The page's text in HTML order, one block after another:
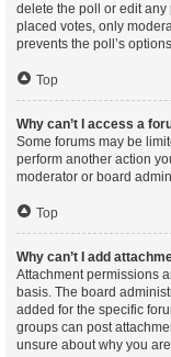
delete the poll or edit
placed votes, only
prevents the poll’s
Top
Why can’t I access a
Some forums may be
perform another action
moderator or board
Top
Why can’t I add
Attachment permissions
basis. The board
added for the specific
groups can post
unsure about why you